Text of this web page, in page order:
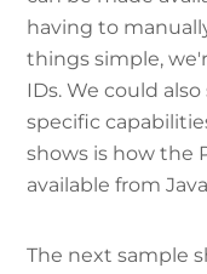
having to
things simple,
IDs. We could
specific
shows is how the
available from
The next sample